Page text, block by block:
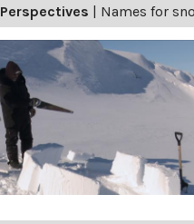
Perspectives Names for